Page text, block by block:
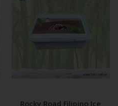
Rocky Road Filipino Ice